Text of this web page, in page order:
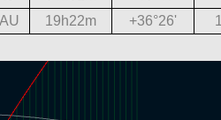
19h22m +36°26'